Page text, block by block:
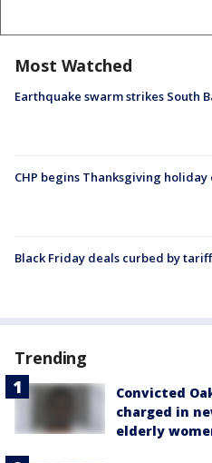
Most Watched
Earthquake swarm strikes South
CHP begins Thanksgiving
Black Friday deals curbed by
Trending
Convicted
charged in
elderly